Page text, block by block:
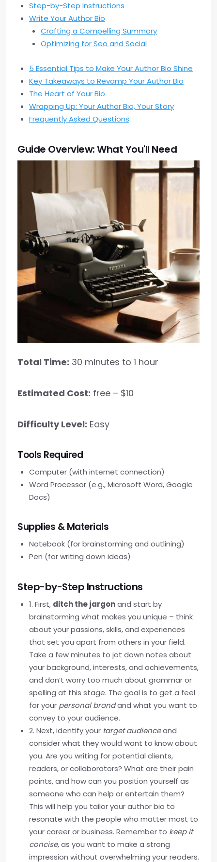
Step-by-Step Instructions
Write Your Author Bio
Crafting a Compelling Summary
Optimizing for Seo and Social
5 Essential Tips to Make Your Author Bio Shine
Key Takeaways to Revamp Your Author Bio
The Heart of Your Bio
Wrapping Up: Your Author Bio, Your Story
Frequently Asked Questions
Guide Overview: What You'll Need
Total Time: 30 minutes to 1 hour
Estimated Cost: free – $10
Difficulty Level: Easy
Tools Required
Computer (with internet connection)
Word Processor (e.g., Microsoft Word, Google
Docs)
Supplies & Materials
Notebook (for brainstorming and outlining)
Pen (for writing down ideas)
Step-by-Step Instructions
1. First, ditch the jargonand start by
brainstorming what makes you unique – think
about your passions, skills, and experiences
that set you apart from others in your field.
Take a few minutes to jot down notes about
your background, interests, and achievements,
and don’t worry too much about grammar or
spelling at this stage. The goal is to get a feel
for your personal brandand what you want to
convey to your audience.
2. Next, identify your target audienceand
consider what they would want to know about
you. Are you writing for potential clients,
readers, or collaborators? What are their pain
points, and how can you position yourself as
someone who can help or entertain them?
This will help you tailor your author bio to
resonate with the people who matter most to
your career or business. Remember to keep it
concise, as you want to make a strong
impression without overwhelming your readers.